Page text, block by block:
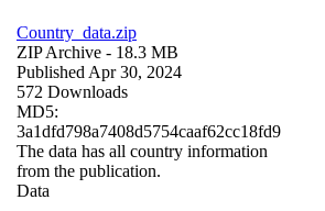
Country_data.zip
ZIP Archive - 18.3 MB
Published Apr 30, 2024
572 Downloads
MD5:
3a1dfd798a7408d5754caaf62cc18fd9
The data has all country information
from the publication.
Data